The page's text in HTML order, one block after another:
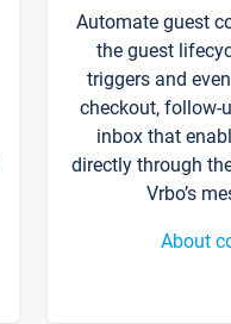
Automate guest
the guest
triggers and
checkout, follow-
inbox that
directly through
Vrbo’s
About